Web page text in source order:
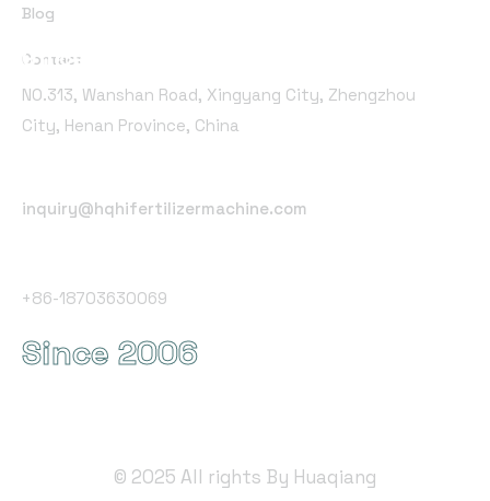
Blog
Contact
Office Address
NO.313, Wanshan Road, Xingyang City, Zhengzhou
City, Henan Province, China
Email Address
inquiry@hqhifertilizermachine.com
+86-18703630069
Since 2006
© 2025 All rights By Huaqiang